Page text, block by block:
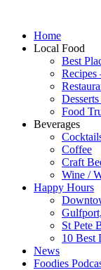
Home
Local Food
Best
Recipes
Food
Beverages
Coffee
Craft
Wine /
Happy Hours
St Pete
10 Best
News
Foodies